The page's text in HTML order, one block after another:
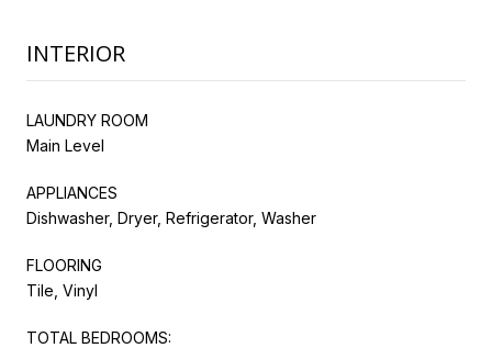
INTERIOR
LAUNDRY ROOM
Main Level
APPLIANCES
Dishwasher, Dryer, Refrigerator, Washer
FLOORING
Tile, Vinyl
TOTAL BEDROOMS: